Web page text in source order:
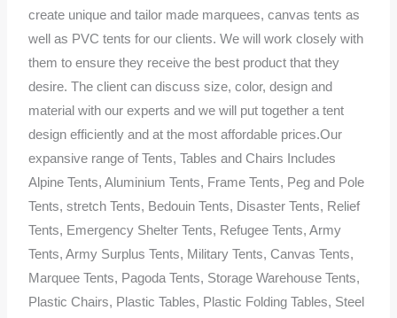
create unique and tailor made marquees, canvas tents as
well as PVC tents for our clients. We will work closely with
them to ensure they receive the best product that they
desire. The client can discuss size, color, design and
material with our experts and we will put together a tent
design efficiently and at the most affordable prices.Our
expansive range of Tents, Tables and Chairs Includes
Alpine Tents, Aluminium Tents, Frame Tents, Peg and Pole
Tents, stretch Tents, Bedouin Tents, Disaster Tents, Relief
Tents, Emergency Shelter Tents, Refugee Tents, Army
Tents, Army Surplus Tents, Military Tents, Canvas Tents,
Marquee Tents, Pagoda Tents, Storage Warehouse Tents,
Plastic Chairs, Plastic Tables, Plastic Folding Tables, Steel